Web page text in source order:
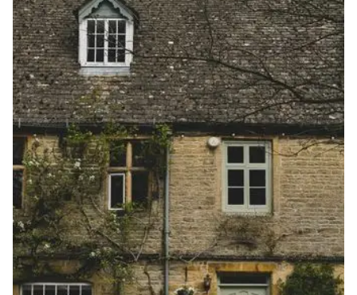
View more informationhere.